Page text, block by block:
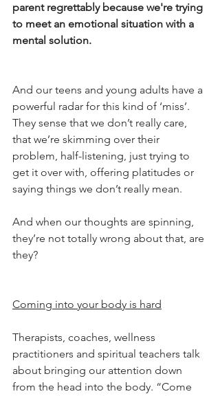
parent regrettably because we're trying
to meet an emotional situation with a
mental solution.
And our teens and young adults have a
powerful radar for this kind of ‘miss’.
They sense that we don’t really care,
that we’re skimming over their
problem, half-listening, just trying to
get it over with, offering platitudes or
saying things we don’t really mean.
And when our thoughts are spinning,
they’re not totally wrong about that, are
they?
Coming into your body is hard
Therapists, coaches, wellness
practitioners and spiritual teachers talk
about bringing our attention down
from the head into the body. “Come